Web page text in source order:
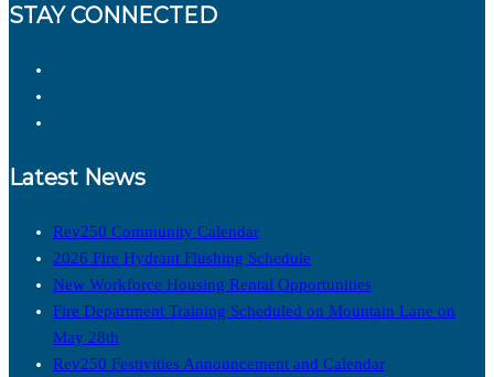
STAY CONNECTED
Latest News
Rev250 Community Calendar
2026 Fire Hydrant Flushing Schedule
New Workforce Housing Rental Opportunities
Fire Department Training Scheduled on Mountain Lane on
May 28th
Rev250 Festivities Announcement and Calendar